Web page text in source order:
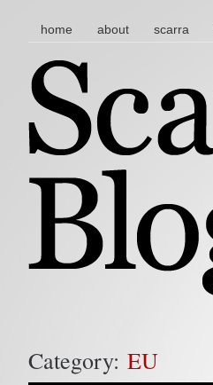
main menu
skip to content
home about scarra
Category: EU